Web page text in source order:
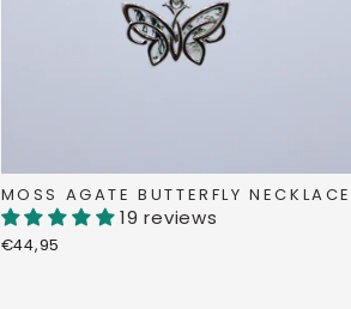
MOSS AGATE BUTTERFLY NECKLACE
19 reviews
€44,95